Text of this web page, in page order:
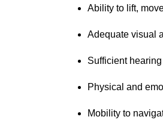
Ability to lift,
Adequate visual
Sufficient
Physical and
Mobility to